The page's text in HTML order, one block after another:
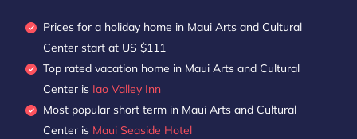
Prices for a holiday home in Maui Arts and Cultural
Center start at US $111
Top rated vacation home in Maui Arts and Cultural
Center is Iao Valley Inn
Most popular short term in Maui Arts and Cultural
Center is Maui Seaside Hotel